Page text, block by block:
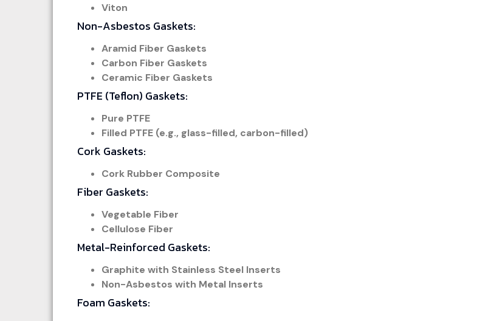
Viton
Non-Asbestos Gaskets:
Aramid Fiber Gaskets
Carbon Fiber Gaskets
Ceramic Fiber Gaskets
PTFE (Teflon) Gaskets:
Pure PTFE
Filled PTFE (e.g., glass-filled, carbon-filled)
Cork Gaskets:
Cork Rubber Composite
Fiber Gaskets:
Vegetable Fiber
Cellulose Fiber
Metal-Reinforced Gaskets:
Graphite with Stainless Steel Inserts
Non-Asbestos with Metal Inserts
Foam Gaskets: